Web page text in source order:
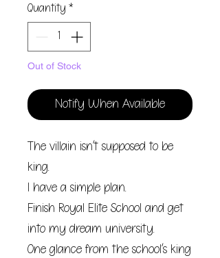
Quantity *
Out of Stock
Notify When Available
The villain isn’t supposed to be
king.
I have a simple plan.
Finish Royal Elite School and get
into my dream university.
One glance from the school’s king